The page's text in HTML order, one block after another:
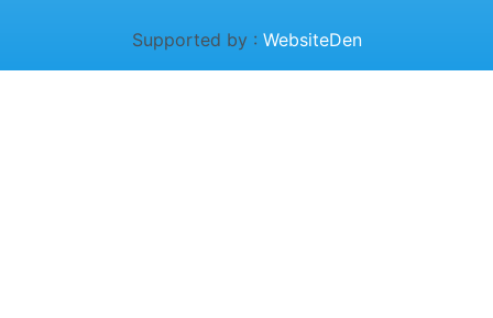
Supported by : WebsiteDen